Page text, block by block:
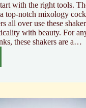
with the right tools.
top-notch mixology
all over use these
with beauty. For
these shakers are a…